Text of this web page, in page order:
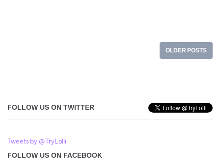
OLDER POSTS
FOLLOW US ON TWITTER
Tweets by @TryLolli
FOLLOW US ON FACEBOOK